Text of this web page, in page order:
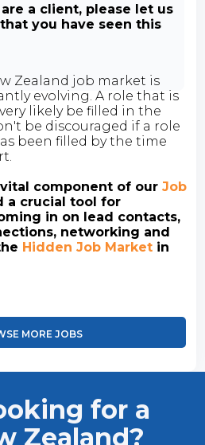
a client, please let us
you have seen this
Zealand job market is
evolving. A role that is
likely be filled in the
be discouraged if a role
been filled by the time
vital component of ourJob
a crucial tool for
in on lead contacts,
networking and
Hidden Job Market in
MORE JOBS
for a
Zealand?